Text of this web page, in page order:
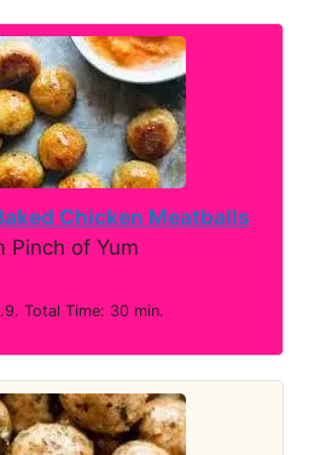
Chicken Meatballs
Pinch of Yum
Total Time: 30 min.